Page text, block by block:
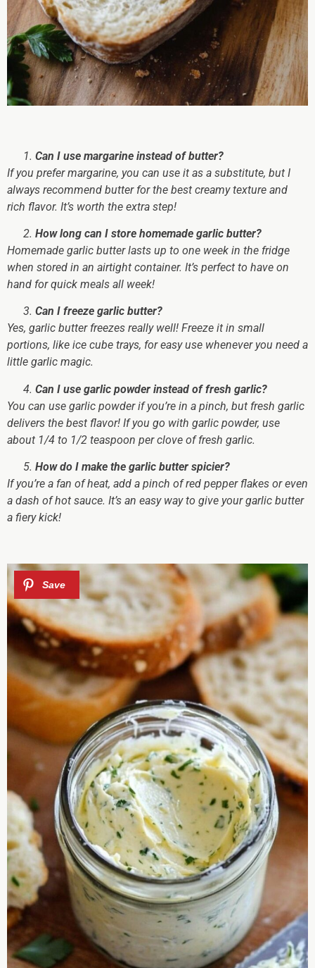
Can I use margarine instead of butter?
If you prefer margarine, you can use it as a substitute, but I
always recommend butter for the best creamy texture and
rich flavor. It’s worth the extra step!
How long can I store homemade garlic butter?
Homemade garlic butter lasts up to one week in the fridge
when stored in an airtight container. It’s perfect to have on
hand for quick meals all week!
Can I freeze garlic butter?
Yes, garlic butter freezes really well! Freeze it in small
portions, like ice cube trays, for easy use whenever you need a
little garlic magic.
Can I use garlic powder instead of fresh garlic?
You can use garlic powder if you’re in a pinch, but fresh garlic
delivers the best flavor! If you go with garlic powder, use
about 1/4 to 1/2 teaspoon per clove of fresh garlic.
How do I make the garlic butter spicier?
If you’re a fan of heat, add a pinch of red pepper flakes or even
a dash of hot sauce. It’s an easy way to give your garlic butter
a fiery kick!